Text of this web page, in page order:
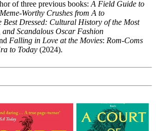
of three previous books: A Field Guide to
Worthy Crushes from A to
Best Dressed: Cultural History of the Most
Scandalous Oscar Fashion
Falling in Love at the Movies: Rom-Coms
to Today (2024).